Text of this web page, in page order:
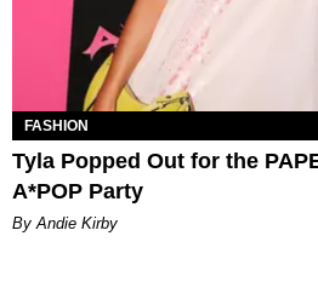
FASHION
Tyla Popped Out for the
A*POP Party
By Andie Kirby